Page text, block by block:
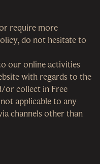
require more
do not hesitate to
our online activities
with regards to the
or collect in Free
applicable to any
channels other than